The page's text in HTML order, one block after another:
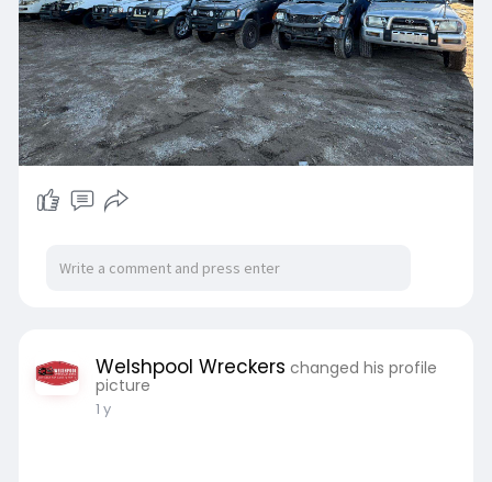
Welshpool Wreckers changed his profile
picture
1 y